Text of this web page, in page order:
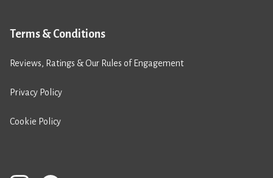
Terms & Conditions
Reviews, Ratings & Our Rules of Engagement
Privacy Policy
Cookie Policy